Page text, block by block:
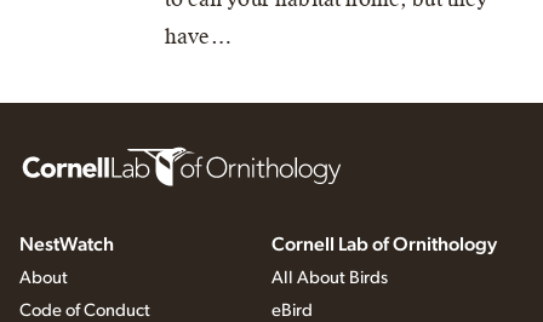
have…
NestWatch
About
Code of Conduct
Cornell Lab of Ornithology
All About Birds
eBird